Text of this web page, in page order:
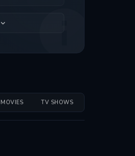
MOVIES TV SHOWS